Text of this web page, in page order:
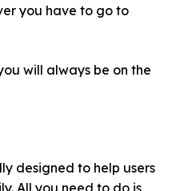
you have to go to
will always be on the
designed to help users